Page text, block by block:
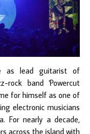
as lead guitarist of
rock band 'Powercut
for himself as one of
electronic musicians
For nearly a decade,
across the island with